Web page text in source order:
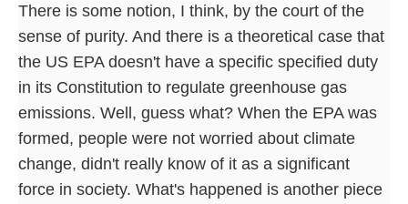
There is some notion, I think, by the court of the
sense of purity. And there is a theoretical case that
the US EPA doesn't have a specific specified duty
in its Constitution to regulate greenhouse gas
emissions. Well, guess what? When the EPA was
formed, people were not worried about climate
change, didn't really know of it as a significant
force in society. What's happened is another piece